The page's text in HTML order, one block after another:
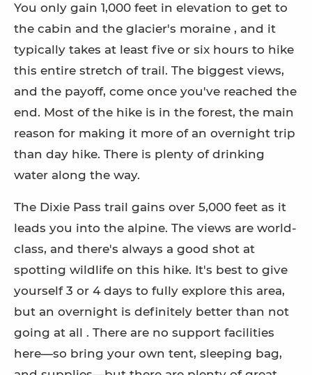
You only gain 1,000 feet in elevation to get to
the cabin and the glacier's moraine , and it
typically takes at least five or six hours to hike
this entire stretch of trail. The biggest views,
and the payoff, come once you've reached the
end. Most of the hike is in the forest, the main
reason for making it more of an overnight trip
than day hike. There is plenty of drinking
water along the way.
The Dixie Pass trail gains over 5,000 feet as it
leads you into the alpine. The views are world-
class, and there's always a good shot at
spotting wildlife on this hike. It's best to give
yourself 3 or 4 days to fully explore this area,
but an overnight is definitely better than not
going at all . There are no support facilities
here—so bring your own tent, sleeping bag,